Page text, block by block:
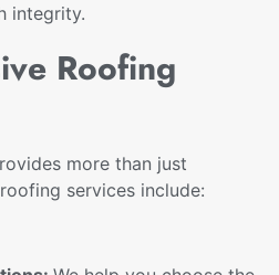
integrity.
Roofing
more than just
services include: